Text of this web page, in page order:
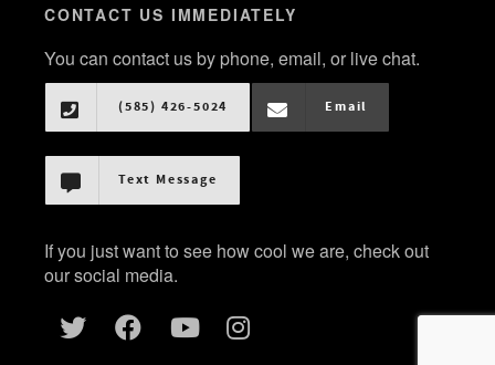
CONTACT US IMMEDIATELY
You can contact us by phone, email, or live chat.
(585) 426-5024 Email
Text Message
If you just want to see how cool we are, check out
our social media.